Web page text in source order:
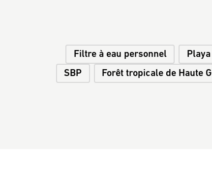
Filtre à eau personnel
SBP
Forêt tropicale de Haute